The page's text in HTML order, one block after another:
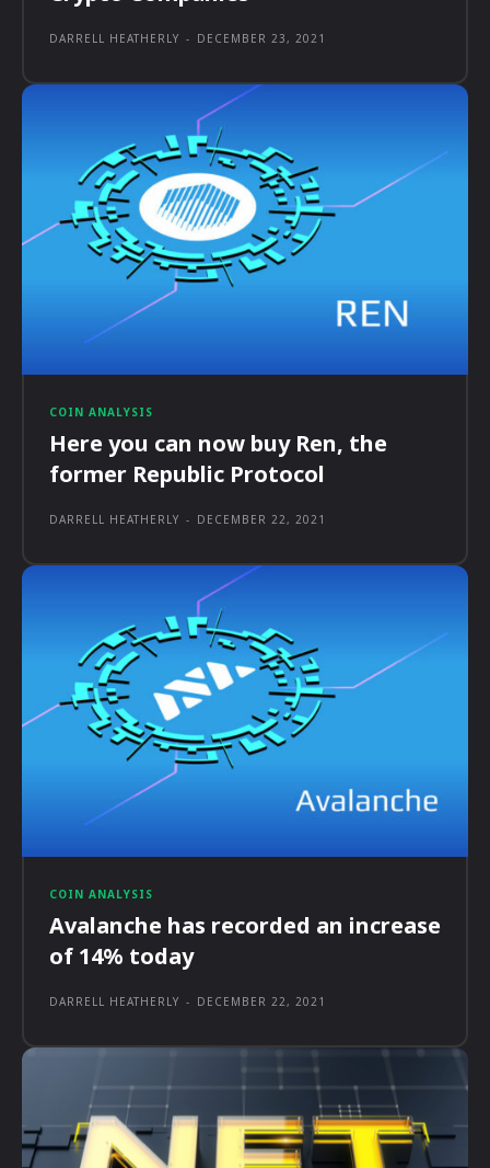
DARRELL HEATHERLY - DECEMBER 23, 2021
COIN ANALYSIS
Here you can now buy Ren, the
former Republic Protocol
DARRELL HEATHERLY - DECEMBER 22, 2021
COIN ANALYSIS
Avalanche has recorded an increase
of 14% today
DARRELL HEATHERLY - DECEMBER 22, 2021